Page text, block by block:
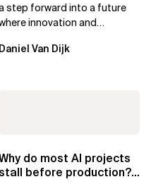
step forward into a future
innovation and
exclusive.
Daniel Van Dijk
do most AI projects
stall before production?